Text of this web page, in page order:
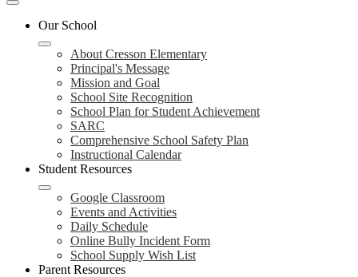
Mobile
header
navigation
toggle
Our School
About Cresson Elementary
Principal's Message
Mission and Goal
School Site Recognition
School Plan for Student Achievement
SARC
Comprehensive School Safety Plan
Instructional Calendar
Student Resources
Google Classroom
Events and Activities
Daily Schedule
Online Bully Incident Form
School Supply Wish List
Parent Resources